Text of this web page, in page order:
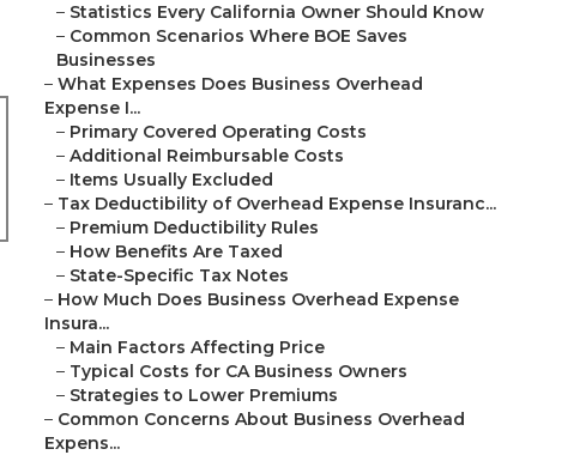
– Statistics Every California Owner Should Know
– Common Scenarios Where BOE Saves
Businesses
– What Expenses Does Business Overhead
Expense I...
– Primary Covered Operating Costs
– Additional Reimbursable Costs
– Items Usually Excluded
– Tax Deductibility of Overhead Expense Insuranc...
– Premium Deductibility Rules
– How Benefits Are Taxed
– State-Specific Tax Notes
– How Much Does Business Overhead Expense
Insura...
– Main Factors Affecting Price
– Typical Costs for CA Business Owners
– Strategies to Lower Premiums
– Common Concerns About Business Overhead
Expens...